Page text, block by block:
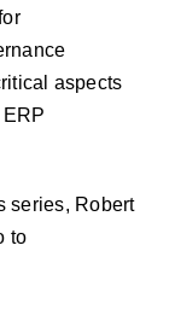
aspects
series, Robert
to